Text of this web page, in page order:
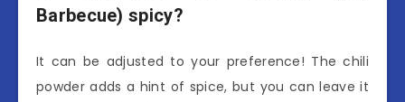
Barbecue) spicy?
It can be adjusted to your preference! The chili
powder adds a hint of spice, but you can leave it